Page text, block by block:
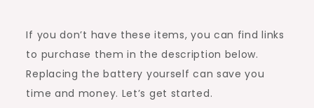
If you don’t have these items, you can find links
to purchase them in the description below.
Replacing the battery yourself can save you
time and money. Let’s get started.